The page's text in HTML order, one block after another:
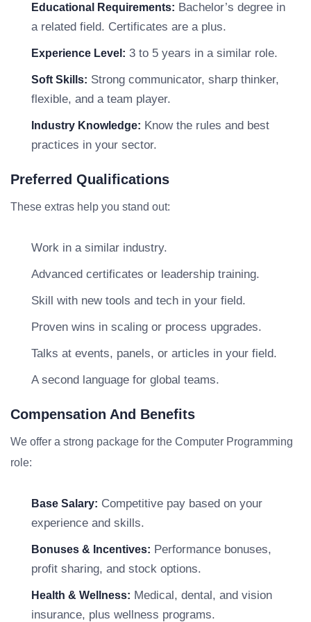
Educational Requirements: Bachelor’s degree in
a related field. Certificates are a plus.
Experience Level: 3 to 5 years in a similar role.
Soft Skills: Strong communicator, sharp thinker,
flexible, and a team player.
Industry Knowledge: Know the rules and best
practices in your sector.
Preferred Qualifications
These extras help you stand out:
Work in a similar industry.
Advanced certificates or leadership training.
Skill with new tools and tech in your field.
Proven wins in scaling or process upgrades.
Talks at events, panels, or articles in your field.
A second language for global teams.
Compensation And Benefits
We offer a strong package for the Computer Programming
role:
Base Salary: Competitive pay based on your
experience and skills.
Bonuses & Incentives: Performance bonuses,
profit sharing, and stock options.
Health & Wellness: Medical, dental, and vision
insurance, plus wellness programs.